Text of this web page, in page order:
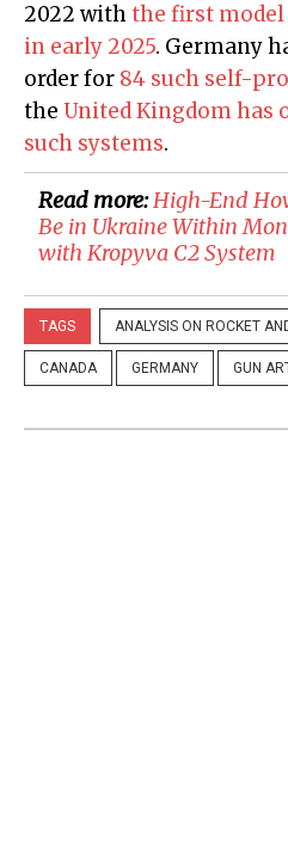
2022 withthe first
in early 2025. Germany
order for 84 such self-
the United Kingdom has
such systems.
Read more:High-End
Be in Ukraine Within
with Kropyva C2 System
TAGS ANALYSIS ON ROCKET
CANADA GERMANY GUN